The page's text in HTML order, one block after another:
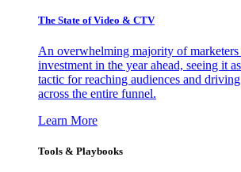
The State of Video & CTV
An overwhelming majority of marketers
investment in the year ahead, seeing it
tactic for reaching audiences and
across the entire funnel.
Learn More
Tools & Playbooks